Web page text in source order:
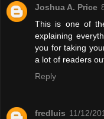
Joshua A. Price
This is one of
explaining
you for taking
a lot of readers
Reply
fredluis 11/12/